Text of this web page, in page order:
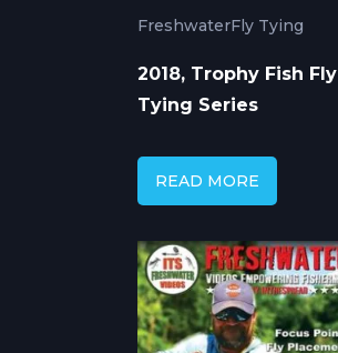
FreshwaterFly Tying
2018, Trophy Fish Fly
Tying Series
READ MORE